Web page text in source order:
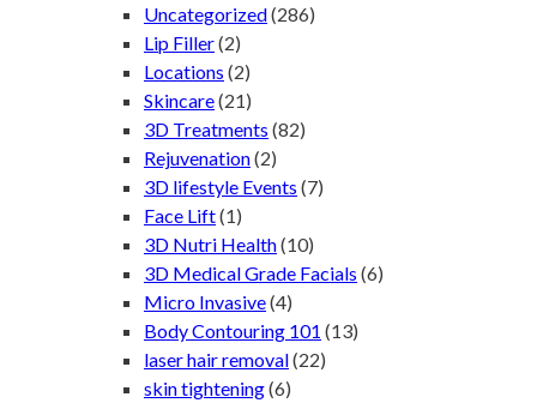
Uncategorized(286)
Lip Filler(2)
Locations (2)
Skincare(21)
3D Treatments (82)
Rejuvenation(2)
3D lifestyle Events (7)
Face Lift(1)
3D Nutri Health(10)
3D Medical Grade Facials (6)
Micro Invasive(4)
Body Contouring 101 (13)
laser hair removal(22)
skin tightening(6)